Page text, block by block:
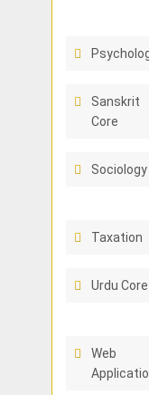
Sanskrit
Core
Sociology
Taxation
Urdu Core
Web